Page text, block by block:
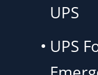
UPS
UPS